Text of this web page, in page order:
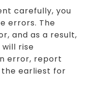
carefully, you
errors. The
and as a result,
rise
error, report
earliest for